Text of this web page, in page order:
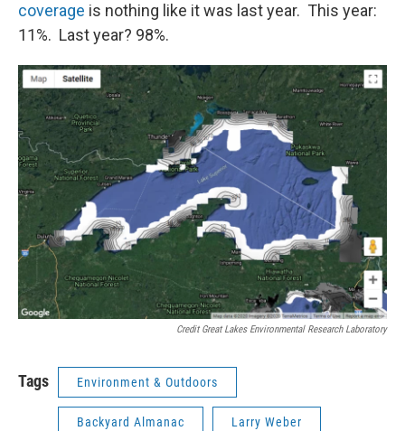
coverage is nothing like it was last year. This year:
11%. Last year? 98%.
Credit Great Lakes Environmental Research Laboratory
Tags Environment & Outdoors
Backyard Almanac Larry Weber